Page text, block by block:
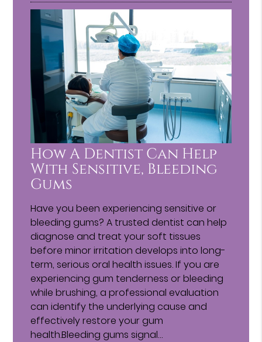
How A Dentist Can Help
With Sensitive, Bleeding
Gums
Have you been experiencing sensitive or
bleeding gums? A trusted dentist can help
diagnose and treat your soft tissues
before minor irritation develops into long-
term, serious oral health issues. If you are
experiencing gum tenderness or bleeding
while brushing, a professional evaluation
can identify the underlying cause and
effectively restore your gum
health.Bleeding gums signal…